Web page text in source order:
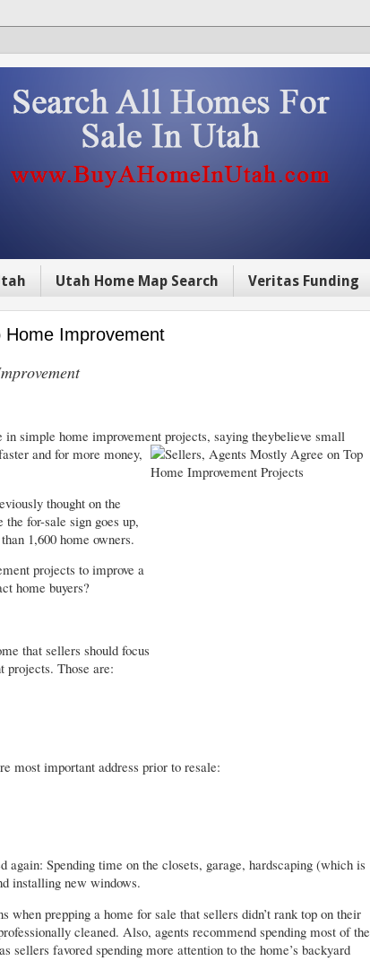
Utah Home Map Search Veritas Funding
Home Improvement
simple home improvement projects, saying theybelieve small
and for more money,
thought on the
the for-sale sign goes up,
1,600 home owners.
projects to improve a
home buyers?
that sellers should focus
projects. Those are:
most important address prior to resale:
Spending time on the closets, garage, hardscaping (which is
installing new windows.
when prepping a home for sale that sellers didn’t rank top on their
cleaned. Also, agents recommend spending most of the
sellers favored spending more attention to the home’s backyard